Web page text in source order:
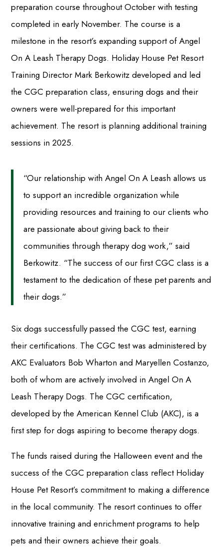
preparation course throughout October with testing
completed in early November. The course is a
milestone in the resort’s expanding support of Angel
On A Leash Therapy Dogs. Holiday House Pet Resort
Training Director Mark Berkowitz developed and led
the CGC preparation class, ensuring dogs and their
owners were well-prepared for this important
achievement. The resort is planning additional training
sessions in 2025.
“Our relationship with Angel On A Leash allows us
to support an incredible organization while
providing resources and training to our clients who
are passionate about giving back to their
communities through therapy dog work,” said
Berkowitz. “The success of our first CGC class is a
testament to the dedication of these pet parents and
their dogs.”
Six dogs successfully passed the CGC test, earning
their certifications. The CGC test was administered by
AKC Evaluators Bob Wharton and Maryellen Costanzo,
both of whom are actively involved in Angel On A
Leash Therapy Dogs. The CGC certification,
developed by the American Kennel Club (AKC), is a
first step for dogs aspiring to become therapy dogs.
The funds raised during the Halloween event and the
success of the CGC preparation class reflect Holiday
House Pet Resort’s commitment to making a difference
in the local community. The resort continues to offer
innovative training and enrichment programs to help
pets and their owners achieve their goals.